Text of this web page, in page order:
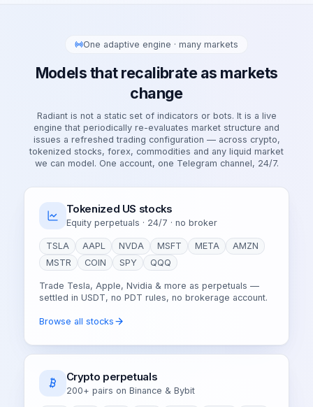
One adaptive engine · many markets
Models that recalibrate as markets
change
Radiant is not a static set of indicators or bots. It is a live
engine that periodically re-evaluates market structure and
issues a refreshed trading configuration — across crypto,
tokenized stocks, forex, commodities and any liquid market
we can model. One account, one Telegram channel, 24/7.
Tokenized US stocks
Equity perpetuals · 24/7 · no broker
TSLA AAPL NVDA MSFT META
AMZN
MSTR
COIN SPY QQQ
Trade Tesla, Apple, Nvidia & more as perpetuals —
settled in USDT, no PDT rules, no brokerage account.
Browse all stocks
Crypto perpetuals
200+ pairs on Binance & Bybit